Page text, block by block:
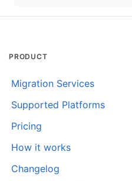
PRODUCT
Migration Services
Supported Platforms
Pricing
How it works
Changelog